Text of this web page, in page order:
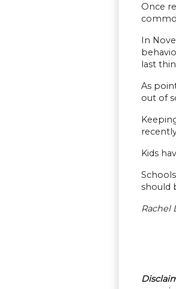
Once
In
last
As
out of
Kids
should
Rachel